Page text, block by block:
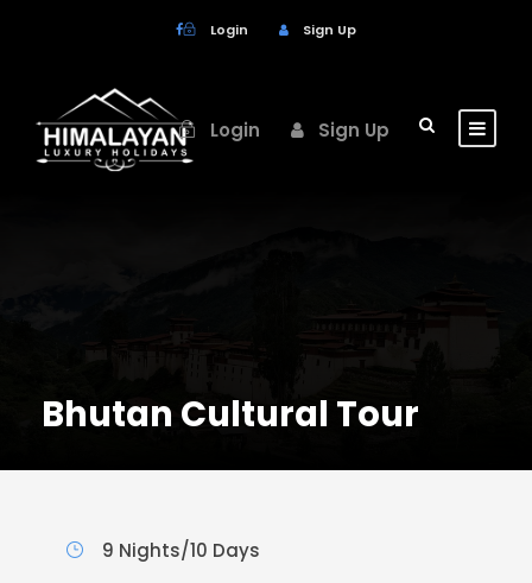
Login Sign Up
Login Sign Up
Bhutan Cultural Tour
9 Nights/10 Days